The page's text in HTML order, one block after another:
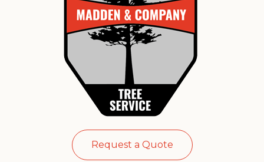
Request a Quote